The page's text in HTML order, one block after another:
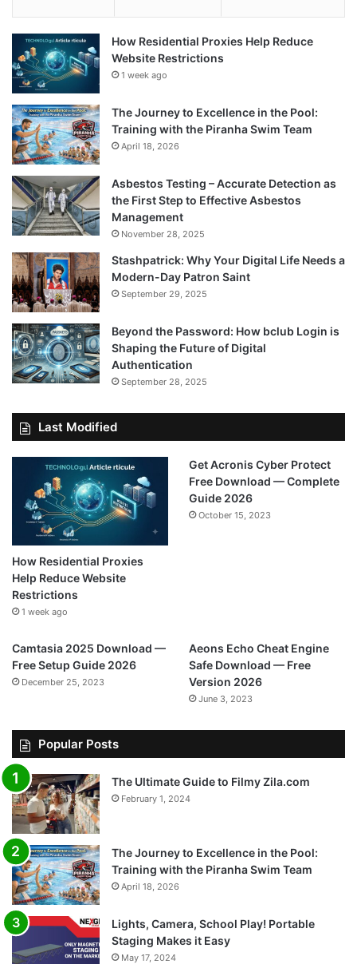
How Residential Proxies Help Reduce
Website Restrictions
1 week ago
The Journey to Excellence in the Pool:
Training with the Piranha Swim Team
April 18, 2026
Asbestos Testing – Accurate Detection as
the First Step to Effective Asbestos
Management
November 28, 2025
Stashpatrick: Why Your Digital Life Needs a
Modern-Day Patron Saint
September 29, 2025
Beyond the Password: How bclub Login is
Shaping the Future of Digital
Authentication
September 28, 2025
Last Modified
How Residential Proxies
Help Reduce Website
Restrictions
1 week ago
Get Acronis Cyber Protect
Free Download — Complete
Guide 2026
October 15, 2023
Camtasia 2025 Download —
Free Setup Guide 2026
December 25, 2023
Aeons Echo Cheat Engine
Safe Download — Free
Version 2026
June 3, 2023
Popular Posts
The Ultimate Guide to Filmy Zila.com
February 1, 2024
The Journey to Excellence in the Pool:
Training with the Piranha Swim Team
April 18, 2026
Lights, Camera, School Play! Portable
Staging Makes it Easy
May 17, 2024